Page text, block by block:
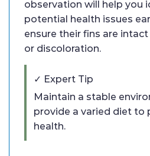
observation will help you
potential health issues
ensure their fins are
or discoloration.
✓ Expert Tip
Maintain a stable
provide a varied diet
health.